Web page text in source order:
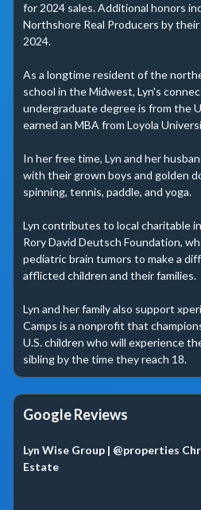
for 2024 sales. Additional honors
Northshore Real Producers by
2024.
As a longtime resident of the
school in the Midwest, Lyn's
undergraduate degree is from the
earned an MBA from Loyola
In her free time, Lyn and her
with their grown boys and golden
spinning, tennis, paddle, and yoga.
Lyn contributes to local charitable
Rory David Deutsch Foundation,
pediatric brain tumors to make a
afflicted children and their families.
Lyn and her family also support
Camps is a nonprofit that
U.S. children who will experience
sibling by the time they reach 18.
Google Reviews
Lyn Wise Group | @properties
Estate